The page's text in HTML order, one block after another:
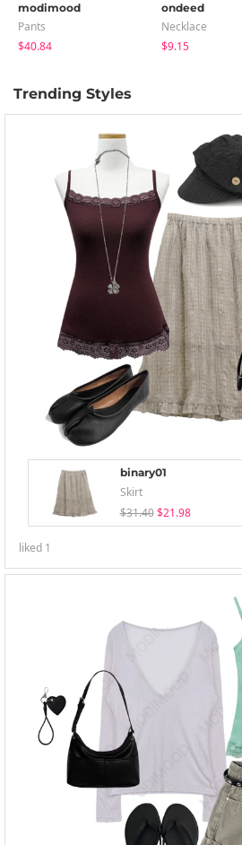
modimood
Pants
$40.84
ondeed
Necklace
$9.15
Trending Styles
binary01
Skirt
$31.40 $21.98
liked 1